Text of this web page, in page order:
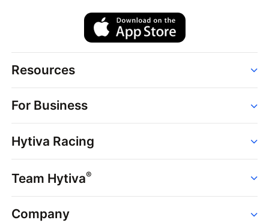
Resources
Strains
Dispensaries
Brands
News
Hytiva Shop
For Business
Point of Sale
Dispensary Solutions
Delivery Services
Support
Hytiva Racing
Events
Resources
Team Hytiva®
Events
Company